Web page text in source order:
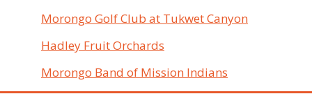
Morongo Golf Club at Tukwet Canyon
Hadley Fruit Orchards
Morongo Band of Mission Indians